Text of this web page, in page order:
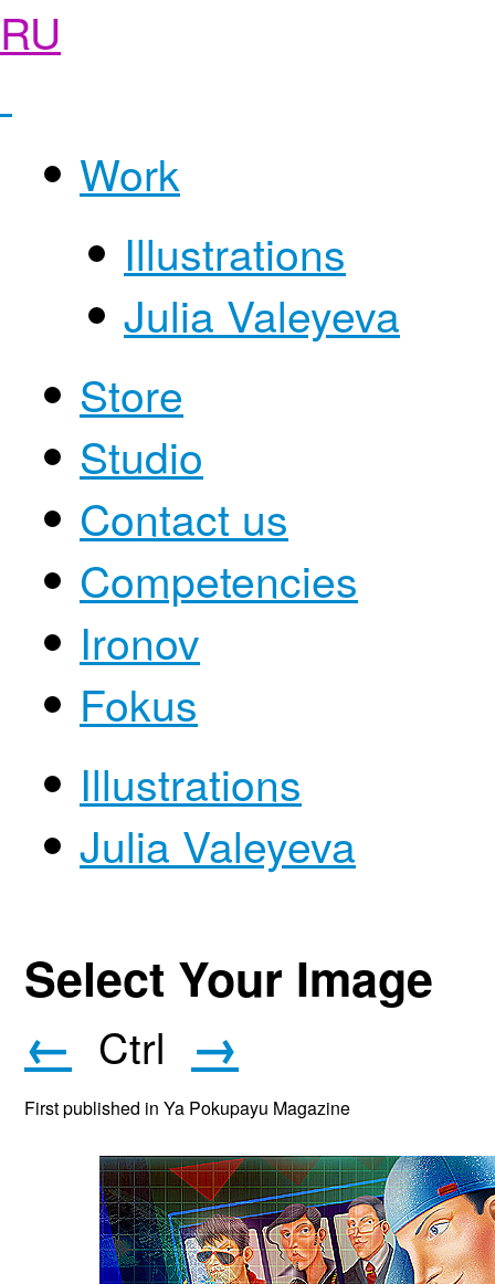
RU
Work
Illustrations
Julia Valeyeva
Store
Studio
Contact us
Competencies
Ironov
Fokus
Illustrations
Julia Valeyeva
Select Your Image
← Ctrl →
First published in Ya Pokupayu Magazine